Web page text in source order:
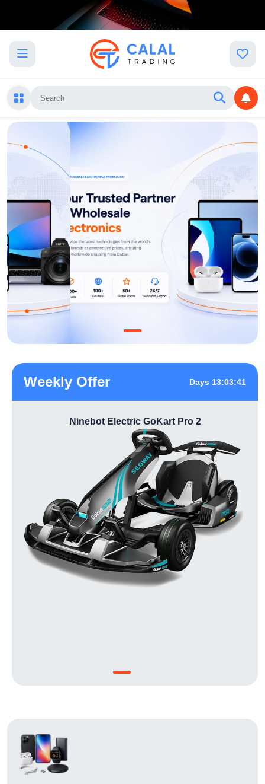
Weekly Offer Days 13:03:41
Ninebot Electric GoKart Pro 2